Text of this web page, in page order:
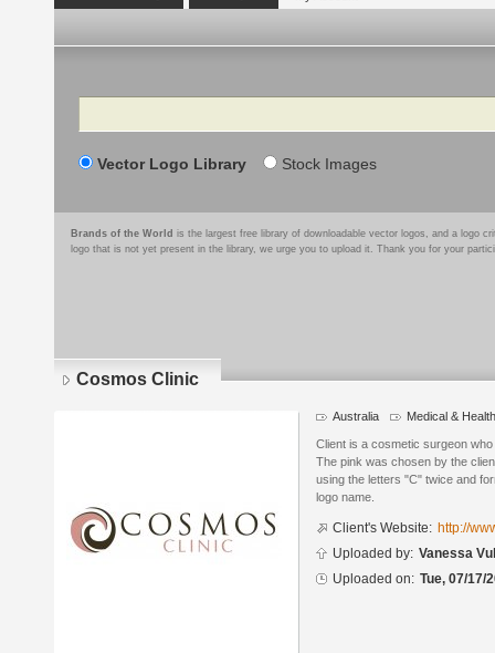
Search
Vector Logo Library Stock Images
Brands of the World is the largest free library of downloadable vector logos, and a logo
logo that is not yet present in the library, we urge you to upload it. Thank you for your
Cosmos Clinic
Logo
details
Australia Medical & Health
Client is a cosmetic surgeon
The pink was chosen by the
using the letters "C" twice and
logo name.
Client's Website: http://
Uploaded by: Vanessa
Uploaded on: Tue, 07/17/